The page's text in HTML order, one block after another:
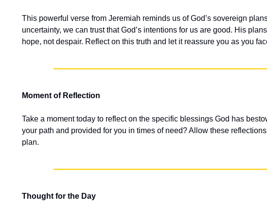
This powerful verse from Jeremiah reminds us of God’s sovereign
uncertainty, we can trust that God’s intentions for us are good. His
hope, not despair. Reflect on this truth and let it reassure you as you
Moment of Reflection
Take a moment today to reflect on the specific blessings God has
your path and provided for you in times of need? Allow these
plan.
Thought for the Day